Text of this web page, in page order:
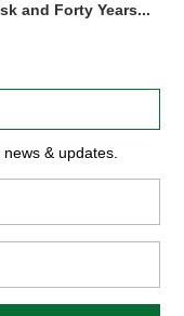
and Forty Years...
& updates.